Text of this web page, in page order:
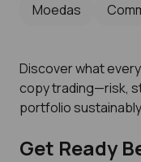
Moedas
Discover what
copy trading—risk,
portfolio
Get Ready